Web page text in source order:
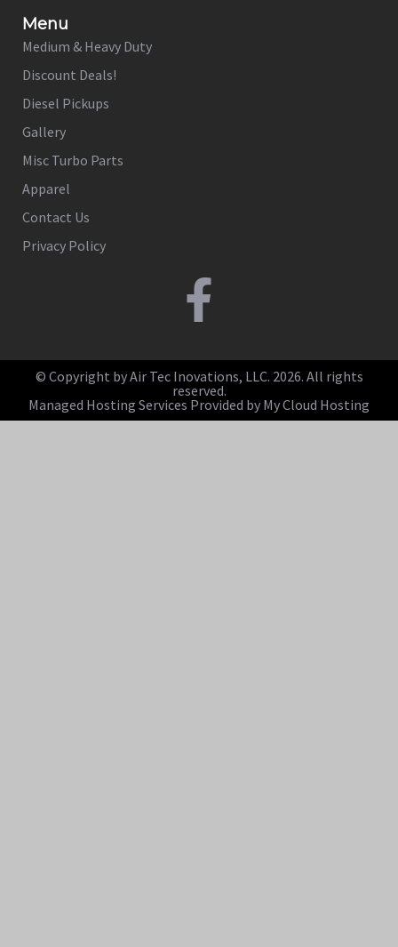
Menu
Medium & Heavy Duty
Discount Deals!
Diesel Pickups
Gallery
Misc Turbo Parts
Apparel
Contact Us
Privacy Policy
© Copyright by Air Tec Inovations, LLC. 2026. All rights
reserved.
Managed Hosting Services Provided by My Cloud Hosting